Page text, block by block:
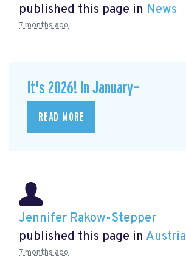
published this page in News
7 months ago
It's 2026! In January—
READ MORE
Jennifer Rakow-Stepper
published this page in Austria
7 months ago